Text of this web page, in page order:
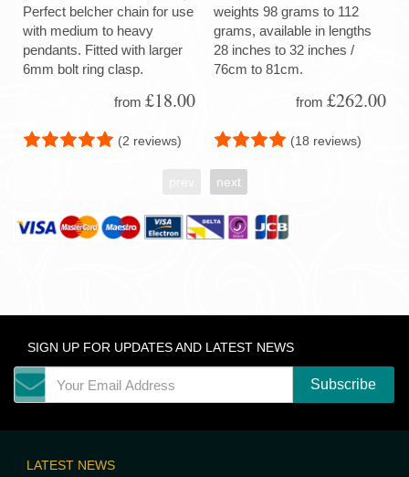
Perfect belcher chain for use
with medium to heavy
pendants. Fitted with larger
6mm bolt ring clasp.
from £18.00
(2 reviews)
weights 98 grams to 112
grams, available in lengths
28 inches to 32 inches /
76cm to 81cm.
from £262.00
(18 reviews)
next
SIGN UP FOR UPDATES AND LATEST NEWS
LATEST NEWS